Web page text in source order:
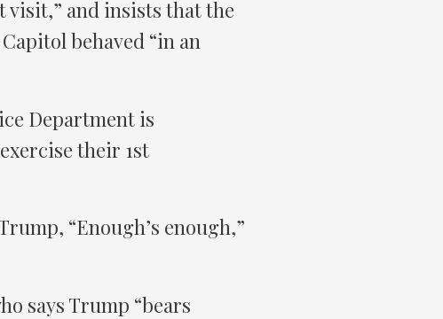
visit,” and insists that the
behaved “in an
Department is
their 1st
“Enough’s enough,”
says Trump “bears